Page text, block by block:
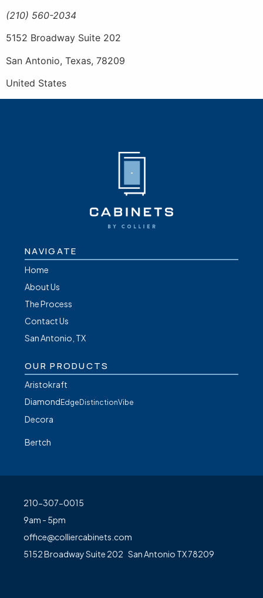
(210) 560-2034
5152 Broadway Suite 202
San Antonio, Texas, 78209
United States
NAVIGATE
Home
About Us
The Process
Contact Us
San Antonio, TX
OUR PRODUCTS
Aristokraft
DiamondEdgeDistinctionVibe
Decora
Bertch
210-307-0015
9am - 5pm
office@colliercabinets.com
5152 Broadway Suite 202 San Antonio TX 78209